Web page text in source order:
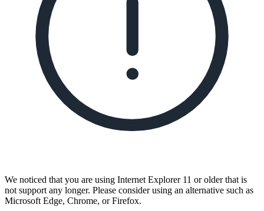
We noticed that you are using Internet Explorer 11 or older that is
not support any longer. Please consider using an alternative such as
Microsoft Edge, Chrome, or Firefox.